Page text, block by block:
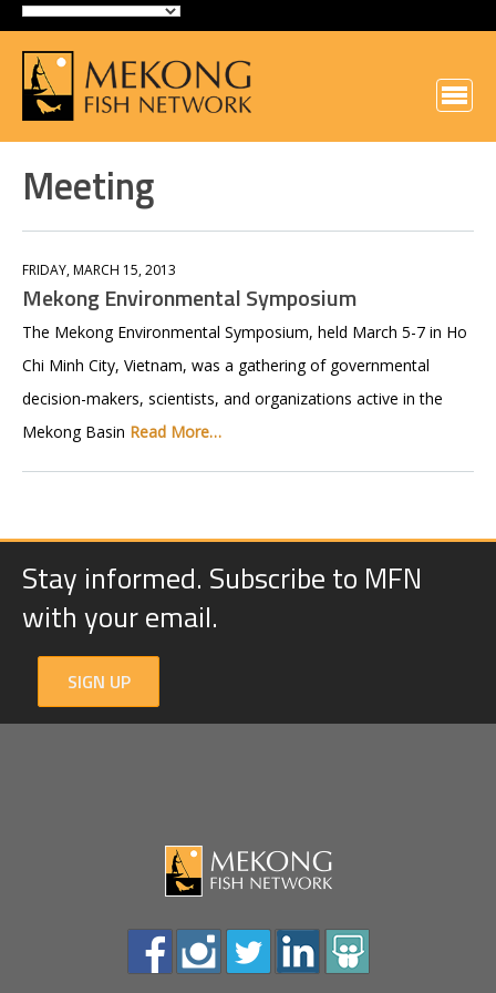
Meeting
FRIDAY, MARCH 15, 2013
Mekong Environmental Symposium
The Mekong Environmental Symposium, held March 5-7 in Ho
Chi Minh City, Vietnam, was a gathering of governmental
decision-makers, scientists, and organizations active in the
Mekong Basin Read More…
Stay informed. Subscribe to MFN
with your email.
SIGN UP